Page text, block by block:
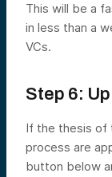
This will be a
in less than a
VCs.
Step 6:
If the thesis of
process are
button below